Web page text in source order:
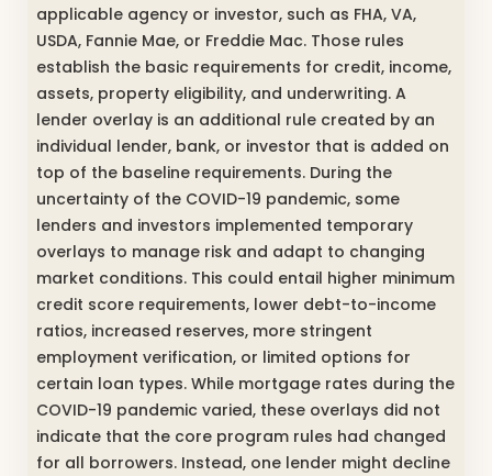
applicable agency or investor, such as FHA, VA,
USDA, Fannie Mae, or Freddie Mac. Those rules
establish the basic requirements for credit, income,
assets, property eligibility, and underwriting. A
lender overlay is an additional rule created by an
individual lender, bank, or investor that is added on
top of the baseline requirements. During the
uncertainty of the COVID-19 pandemic, some
lenders and investors implemented temporary
overlays to manage risk and adapt to changing
market conditions. This could entail higher minimum
credit score requirements, lower debt-to-income
ratios, increased reserves, more stringent
employment verification, or limited options for
certain loan types. While mortgage rates during the
COVID-19 pandemic varied, these overlays did not
indicate that the core program rules had changed
for all borrowers. Instead, one lender might decline